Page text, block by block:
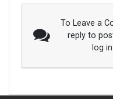
To Leave a
reply to
log in